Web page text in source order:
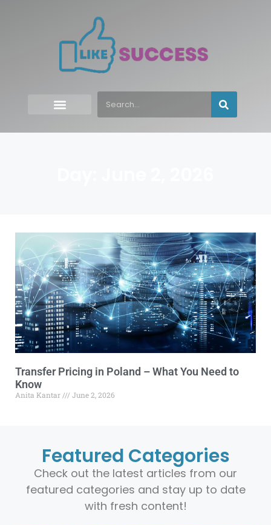
Transfer Pricing in Poland – What You Need to
Know
Anita Kantar June 2, 2026
Featured Categories
Check out the latest articles from our
featured categories and stay up to date
with fresh content!